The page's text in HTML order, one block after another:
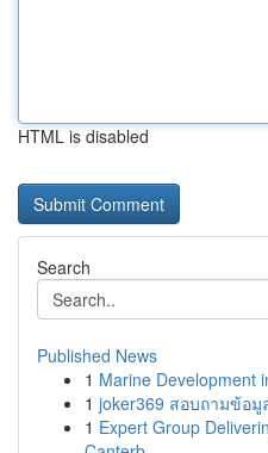
HTML is disabled
Search
Published News
1 Marine Development
1 joker369 สอบถามข้อมู
1 Expert Group